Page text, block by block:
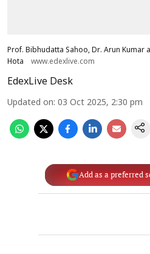
Prof. Bibhudatta Sahoo, Dr. Arun Kumar
Hota
www.edexlive.com
EdexLive Desk
Updated on: 03 Oct 2025, 2:30 pm
Add as a preferred